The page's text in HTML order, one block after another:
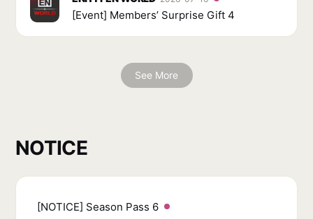
[Event] Members’ Surprise Gift 4
See More
NOTICE
[NOTICE] Season Pass 6